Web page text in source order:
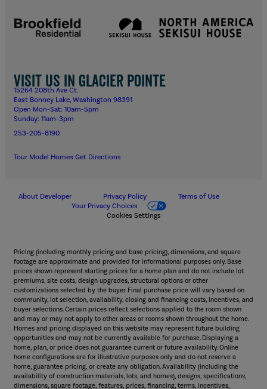
Visit us in Glacier Pointe
15264 208th Ave Ct.
East Bonney Lake, Washington 98391
Open Mon-Sat: 10am-5pm
Sunday: 11am-3pm
253-205-8190
Tour Model Homes Get Directions
About Developer Privacy Policy
Terms of Use
Your Privacy Choices
Cookies Settings
Pricing (including monthly pricing and base pricing), dimensions, and square
footage are approximate and provided for informational purposes only. Base
prices shown represent starting prices for a home plan and do not include lot
premiums, site costs, design upgrades, structural options or other
customizations selected by the buyer. Final purchase price will vary based on
community, lot selection, availability, closing and financing costs, incentives, and
buyer selections. Certain prices reflect selections applied to the room shown
and may or may not apply to other areas or rooms shown throughout the home.
Homes and pricing displayed on this website may represent future building
opportunities and may not be currently available for purchase. Displaying a
home, plan, or price does not guarantee current or future availability. Online
home configurations are for illustrative purposes only and do not reserve a
home, guarantee pricing, or create any obligation. Availability (including the
availability of construction materials, lots, and homes), designs, specifications,
dimensions, square footage, features, prices, financing, terms, incentives,